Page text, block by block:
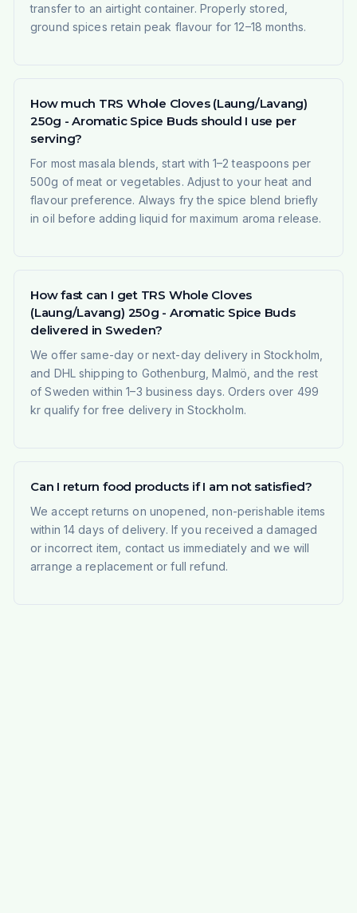
transfer to an airtight container. Properly stored,
ground spices retain peak flavour for 12–18 months.
How much TRS Whole Cloves (Laung/Lavang)
250g - Aromatic Spice Buds should I use per
serving?
For most masala blends, start with 1–2 teaspoons per
500g of meat or vegetables. Adjust to your heat and
flavour preference. Always fry the spice blend briefly
in oil before adding liquid for maximum aroma release.
How fast can I get TRS Whole Cloves
(Laung/Lavang) 250g - Aromatic Spice Buds
delivered in Sweden?
We offer same-day or next-day delivery in Stockholm,
and DHL shipping to Gothenburg, Malmö, and the rest
of Sweden within 1–3 business days. Orders over 499
kr qualify for free delivery in Stockholm.
Can I return food products if I am not satisfied?
We accept returns on unopened, non-perishable items
within 14 days of delivery. If you received a damaged
or incorrect item, contact us immediately and we will
arrange a replacement or full refund.